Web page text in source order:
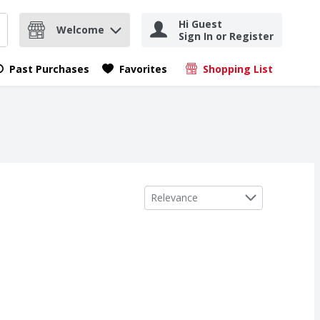
items.search query
Welcome
Hi Guest
Sign In or Register
Past Purchases Favorites Shopping List
.
Sort by
Relevance